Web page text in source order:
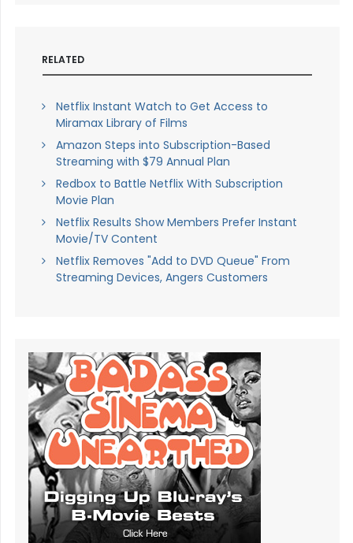
RELATED
Netflix Instant Watch to Get Access to
Miramax Library of Films
Amazon Steps into Subscription-Based
Streaming with $79 Annual Plan
Redbox to Battle Netflix With Subscription
Movie Plan
Netflix Results Show Members Prefer Instant
Movie/TV Content
Netflix Removes "Add to DVD Queue" From
Streaming Devices, Angers Customers